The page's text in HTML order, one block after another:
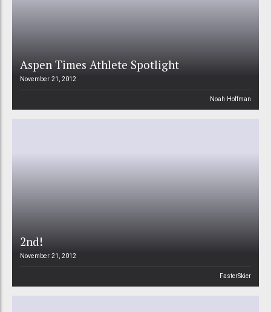
Aspen Times Athlete Spotlight
November 21, 2012
Noah Hoffman
2nd!
November 21, 2012
FasterSkier